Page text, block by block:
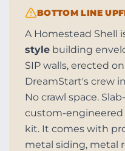
BOTTOM LINE
A Homestead Shell
style building
SIP walls, erected on
DreamStart's crew
No crawl space.
custom-engineered
kit. It comes with
metal siding, metal